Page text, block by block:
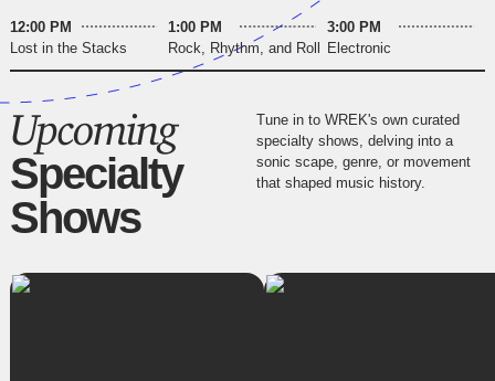
12:00 PM
Lost in the Stacks
1:00 PM
Rock, Rhythm, and Roll
3:00 PM
Electronic
Upcoming
Specialty
Shows
Tune in to WREK's own curated
specialty shows, delving into a
sonic scape, genre, or movement
that shaped music history.